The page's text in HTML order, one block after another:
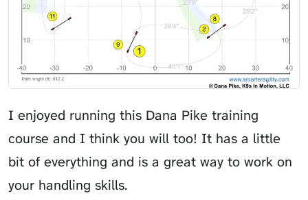
I enjoyed running this Dana Pike training
course and I think you will too! It has a little
bit of everything and is a great way to work on
your handling skills.